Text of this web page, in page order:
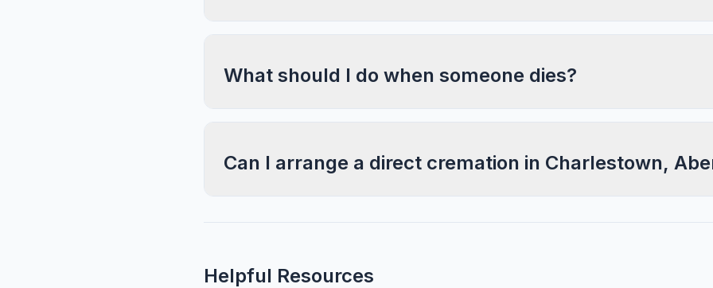
What should I do when someone dies?
Can I arrange a direct cremation in Charlestown,
Helpful Resources